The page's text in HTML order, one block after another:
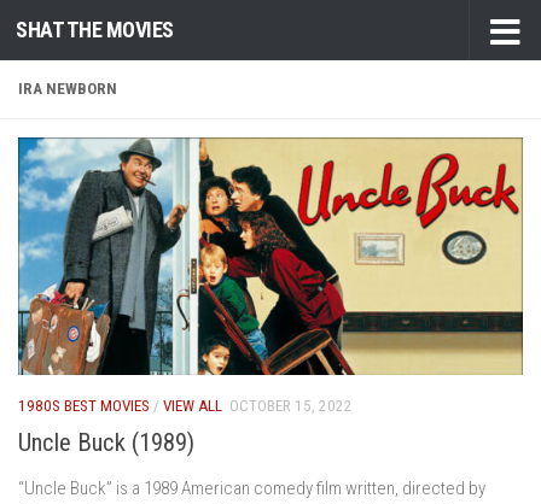
Skip to content
SHAT THE MOVIES
IRA NEWBORN
1980S BEST MOVIES / VIEW ALL OCTOBER 15, 2022
Uncle Buck (1989)
“Uncle Buck” is a 1989 American comedy film written, directed by